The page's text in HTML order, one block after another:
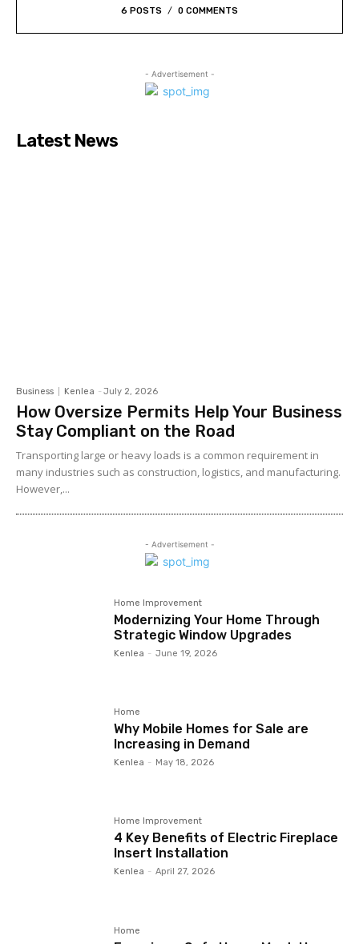
6 POSTS 0 COMMENTS
- Advertisement -
Latest News
Business Kenlea - July 2, 2026
How Oversize Permits Help Your Business
Stay Compliant on the Road
Transporting large or heavy loads is a common requirement in
many industries such as construction, logistics, and manufacturing.
However,...
- Advertisement -
Home Improvement
Modernizing Your Home Through
Strategic Window Upgrades
Kenlea - June 19, 2026
Home
Why Mobile Homes for Sale are
Increasing in Demand
Kenlea - May 18, 2026
Home Improvement
4 Key Benefits of Electric Fireplace
Insert Installation
Kenlea - April 27, 2026
Home